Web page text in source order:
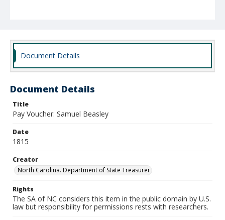
Document Details
Document Details
Title
Pay Voucher: Samuel Beasley
Date
1815
Creator
North Carolina. Department of State Treasurer
Rights
The SA of NC considers this item in the public domain by U.S.
law but responsibility for permissions rests with researchers.